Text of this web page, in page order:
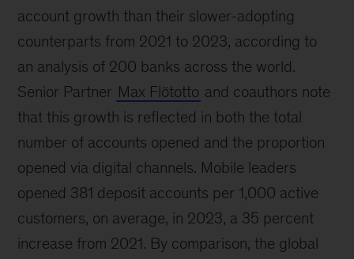
account growth than their slower-adopting
counterparts from 2021 to 2023, according to
an analysis of 200 banks across the world.
Senior Partner Max Flötotto and coauthors note
that this growth is reflected in both the total
number of accounts opened and the proportion
opened via digital channels. Mobile leaders
opened 381 deposit accounts per 1,000 active
customers, on average, in 2023, a 35 percent
increase from 2021. By comparison, the global